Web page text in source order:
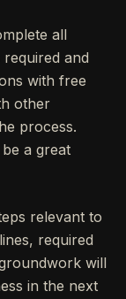
all
and
with free
other
process.
a great
relevant to
required
will
in the next